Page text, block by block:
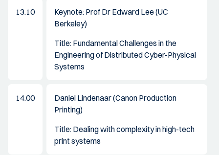
13.10
Keynote: Prof Dr Edward Lee (UC
Berkeley)
Title: Fundamental Challenges in the
Engineering of Distributed Cyber-Physical
Systems
14.00
Daniel Lindenaar (Canon Production
Printing)
Title: Dealing with complexity in high-tech
print systems